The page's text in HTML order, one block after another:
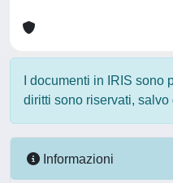
I documenti in IRIS sono
diritti sono riservati,
Informazioni